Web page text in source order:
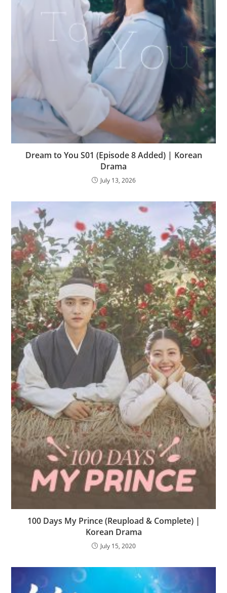
Dream to You S01 (Episode 8 Added) | Korean
Drama
July 13, 2026
100 Days My Prince (Reupload & Complete) |
Korean Drama
July 15, 2020